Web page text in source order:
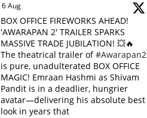
6 Aug
BOX OFFICE FIREWORKS AHEAD!
'AWARAPAN 2' TRAILER SPARKS
MASSIVE TRADE JUBILATION! 💥🔥
The theatrical trailer of#Awarapan2
is pure, unadulterated BOX OFFICE
MAGIC! Emraan Hashmi as Shivam
Pandit is in a deadlier, hungrier
avatar—delivering his absolute best
look in years that